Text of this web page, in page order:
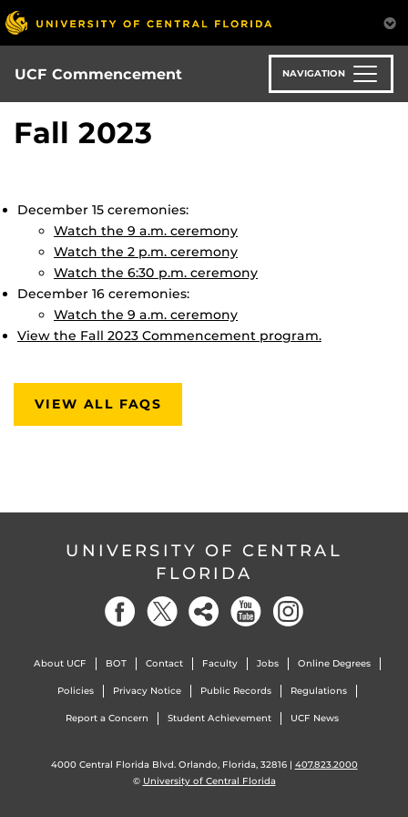
Skip
to
main
content
UCF Commencement NAVIGATION
Fall 2023
December 15 ceremonies:
Watch the 9 a.m. ceremony
Watch the 2 p.m. ceremony
Watch the 6:30 p.m. ceremony
December 16 ceremonies:
Watch the 9 a.m. ceremony
View the Fall 2023 Commencement program.
VIEW ALL FAQS
UNIVERSITY OF CENTRAL
FLORIDA
About UCF BOT Contact Faculty Jobs Online Degrees
Policies Privacy Notice Public Records Regulations
Report a Concern Student Achievement UCF News
4000 Central Florida Blvd. Orlando, Florida, 32816 | 407.823.2000
© University of Central Florida